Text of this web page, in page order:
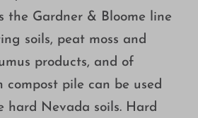
the Gardner & Bloome line
soils, peat moss and
products, and of
compost pile can be used
hard Nevada soils. Hard